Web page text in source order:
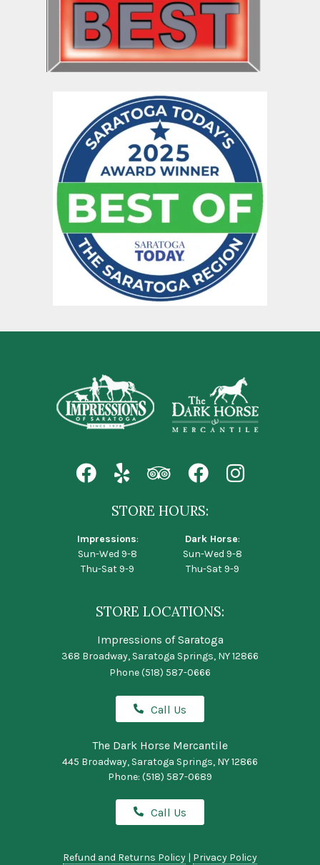
STORE HOURS:
Impressions:
Sun-Wed 9-8
Thu-Sat 9-9
Dark Horse:
Sun-Wed 9-8
Thu-Sat 9-9
STORE LOCATIONS:
Impressions of Saratoga
368 Broadway, Saratoga Springs, NY 12866
Phone(518) 587-0666
Call Us
The Dark Horse Mercantile
445 Broadway, Saratoga Springs, NY 12866
Phone: (518) 587-0689
Call Us
Refund and Returns Policy | Privacy Policy